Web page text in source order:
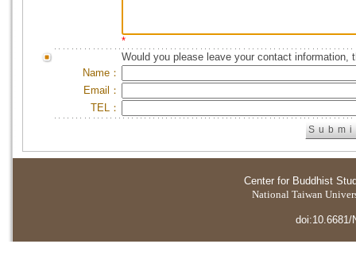
*
Would you please leave your contact information,
Name：
Email：
TEL：
Center for Buddhist
National Taiwan
doi:10.6681/